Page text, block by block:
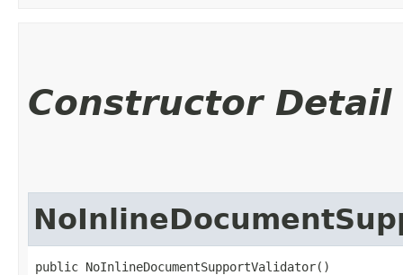
Constructor Detail
public NoInlineDocumentSupportValidator()